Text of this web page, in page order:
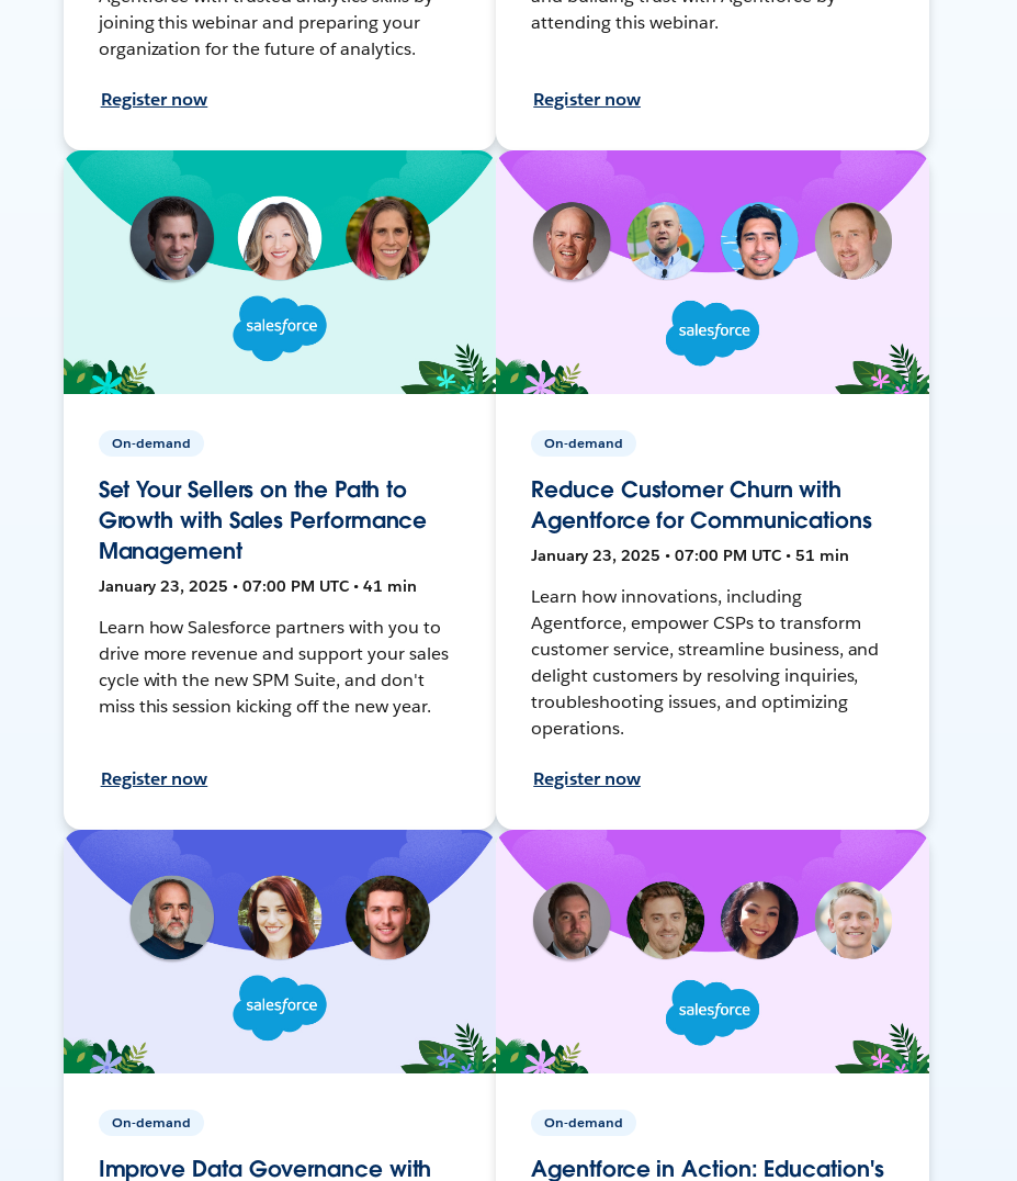
joining this webinar and preparing your
organization for the future of analytics.
Register now
attending this webinar.
Register now
On-demand
Set Your Sellers on the Path to
Growth with Sales Performance
Management
January 23, 2025 • 07:00 PM UTC • 41 min
Learn how Salesforce partners with you to
drive more revenue and support your sales
cycle with the new SPM Suite, and don't
miss this session kicking off the new year.
Register now
On-demand
Reduce Customer Churn with
Agentforce for Communications
January 23, 2025 • 07:00 PM UTC • 51 min
Learn how innovations, including
Agentforce, empower CSPs to transform
customer service, streamline business, and
delight customers by resolving inquiries,
troubleshooting issues, and optimizing
operations.
Register now
On-demand
Improve Data Governance with
On-demand
Agentforce in Action: Education's